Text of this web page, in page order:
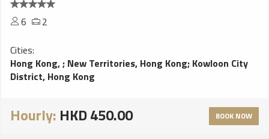
6
2
Cities:
Hong Kong,; New Territories, Hong Kong; Kowloon City
District, Hong Kong
Hourly: HKD 450.00 BOOK NOW